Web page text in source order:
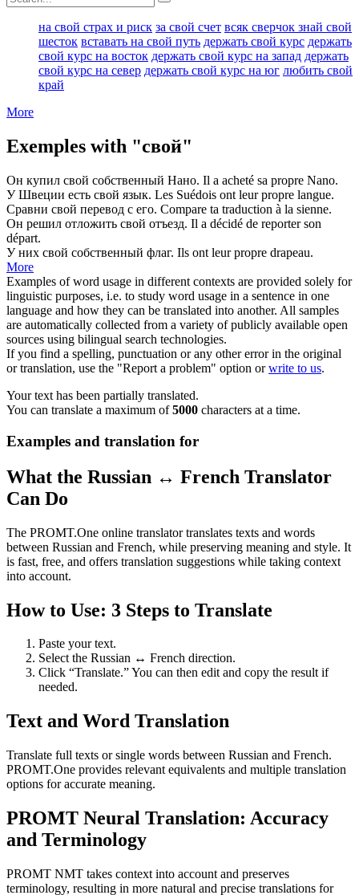
на свой страх и риск за свой счет всяк сверчок знай свой
шесток вставать на свой путь держать свой курс держать
свой курс на восток держать свой курс на запад держать
свой курс на север держать свой курс на юг любить свой
край
More
Exemples with "свой"
Он купил свой собственный Нано. Il a acheté sa propre Nano.
У Швеции есть свой язык. Les Suédois ont leurpropre langue.
Сравни свой перевод с его. Compare ta traduction à la sienne.
Он решил отложить свой отъезд. Il a décidé de reporterson
départ.
У них свой собственный флаг. Ils ont leurpropre drapeau.
More
Examples of word usage in different contexts are provided solely for
linguistic purposes, i.e. to study word usage in a sentence in one
language and how they can be translated into another. All samples
are automatically collected from a variety of publicly available open
sources using bilingual search technologies.
If you find a spelling, punctuation or any other error in the original
or translation, use the "Report a problem" option orwrite to us.
Your text has been partially translated.
You can translate a maximum of5000 characters at a time.
Examples and translation for
What the Russian ↔ French Translator
Can Do
The PROMT.One online translator translates texts and words
between Russian and French, while preserving meaning and style. It
is fast, free, and offers translation suggestions while taking context
into account.
How to Use: 3 Steps to Translate
Paste your text.
Select the Russian ↔ French direction.
Click “Translate.” You can then edit and copy the result if
needed.
Text and Word Translation
Translate full texts or single words between Russian and French.
PROMT.One provides relevant equivalents and multiple translation
options for accurate meaning.
PROMT Neural Translation: Accuracy
and Terminology
PROMT NMT takes context into account and preserves
terminology, resulting in more natural and precise translations for